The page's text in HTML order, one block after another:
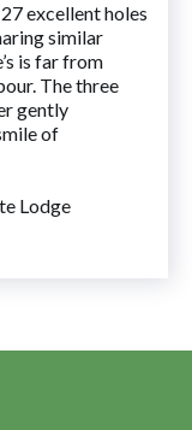
excellent holes
similar
is far from
The three
gently
of
Lodge